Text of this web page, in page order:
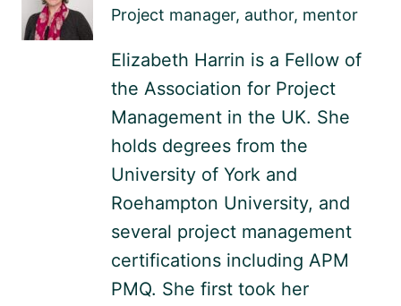
Project manager, author, mentor
Elizabeth Harrin is a Fellow of
the Association for Project
Management in the UK. She
holds degrees from the
University of York and
Roehampton University, and
several project management
certifications including APM
PMQ. She first took her